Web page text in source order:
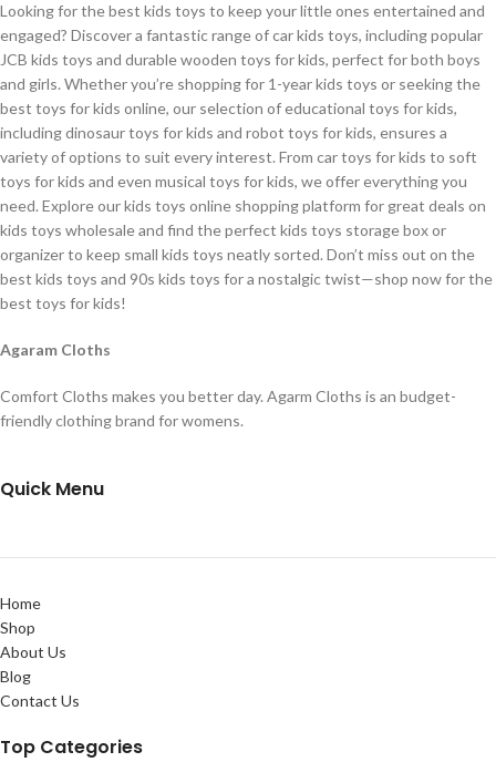
Looking for the best kids toys to keep your little ones entertained and
engaged? Discover a fantastic range of car kids toys, including popular
JCB kids toys and durable wooden toys for kids, perfect for both boys
and girls. Whether you’re shopping for 1-year kids toys or seeking the
best toys for kids online, our selection of educational toys for kids,
including dinosaur toys for kids and robot toys for kids, ensures a
variety of options to suit every interest. From car toys for kids to soft
toys for kids and even musical toys for kids, we offer everything you
need. Explore our kids toys online shopping platform for great deals on
kids toys wholesale and find the perfect kids toys storage box or
organizer to keep small kids toys neatly sorted. Don’t miss out on the
best kids toys and 90s kids toys for a nostalgic twist—shop now for the
best toys for kids!
Agaram Cloths
Comfort Cloths makes you better day. Agarm Cloths is an budget-
friendly clothing brand for womens.
Quick Menu
Home
Shop
About Us
Blog
Contact Us
Top Categories